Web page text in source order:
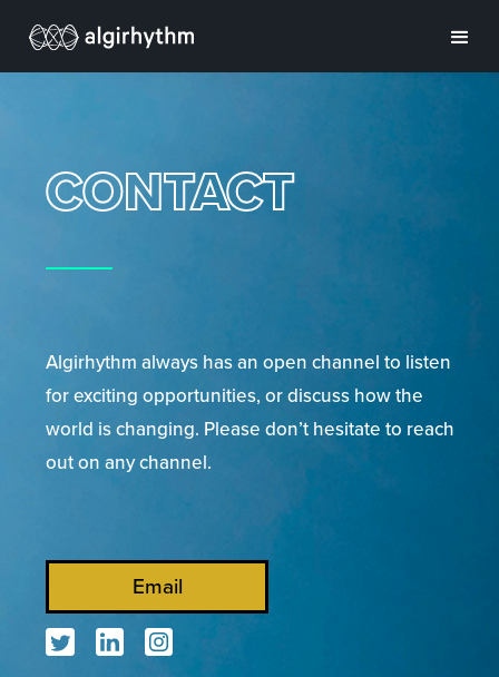
CONTACT
Algirhythm always has an open channel to listen
for exciting opportunities, or discuss how the
world is changing. Please don’t hesitate to reach
out on any channel.
Email